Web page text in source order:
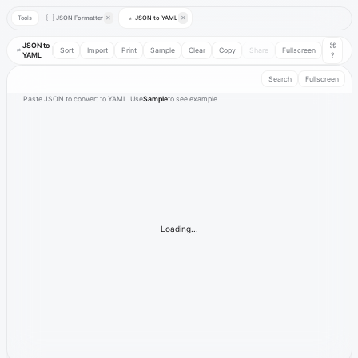
Tools { } JSON Formatter ✕ ⇄ JSON to YAML ✕
⇄
JSON to
YAML
Sort Import Print Sample Clear Copy Share Fullscreen
⌘
?
Search Fullscreen
Paste JSON to convert to YAML. UseSampleto see example.
Loading...